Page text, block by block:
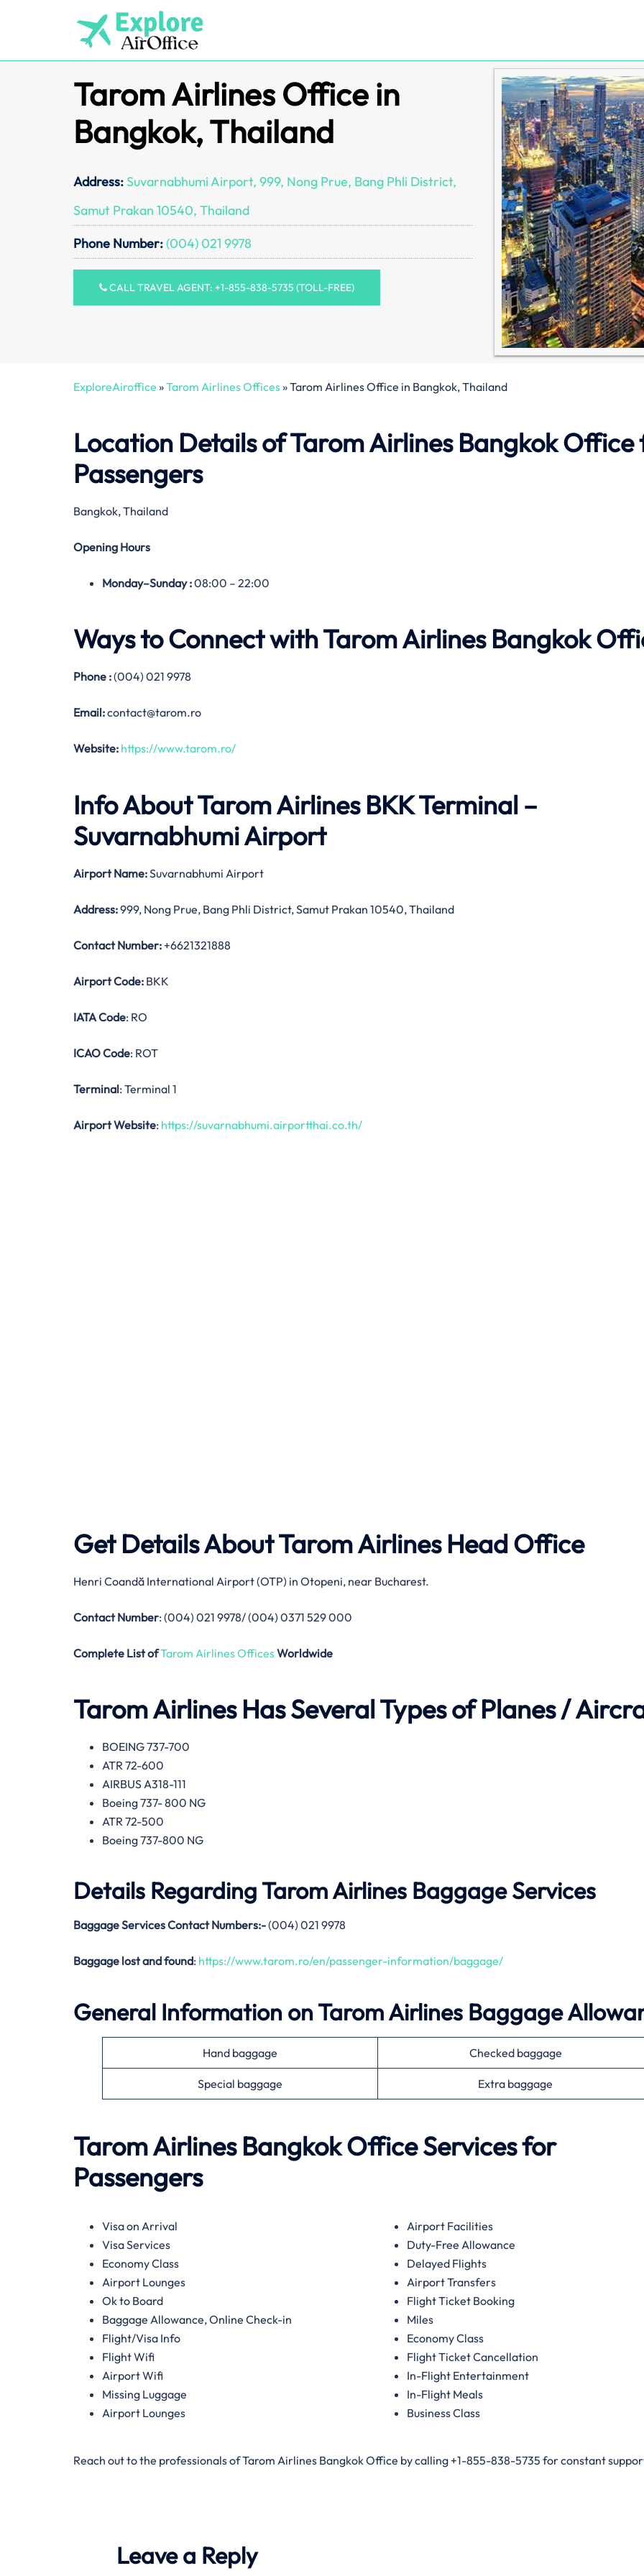
Tarom Airlines Office in
Bangkok, Thailand
Address: Suvarnabhumi Airport, 999, Nong Prue, Bang Phli District,
Samut Prakan 10540, Thailand
Phone Number:(004) 021 9978
CALL TRAVEL AGENT: +1-855-838-5735 (TOLL-FREE)
ExploreAiroffice »Tarom Airlines Offices»Tarom Airlines Office in Bangkok, Thailand
Location Details of Tarom AirlinesBangkok Office
Passengers
Bangkok, Thailand
Opening Hours
Monday–Sunday :08:00 – 22:00
Ways to Connect with Tarom Airlines Bangkok
Phone :(004) 021 9978
Email:contact@tarom.ro
Website: https://www.tarom.ro/
Info About Tarom Airlines BKK Terminal –
Suvarnabhumi Airport
Airport Name:Suvarnabhumi Airport
Address:999, Nong Prue, Bang Phli District, Samut Prakan 10540, Thailand
Contact Number: +6621321888
Airport Code: BKK
IATA Code: RO
ICAO Code: ROT
Terminal: Terminal 1
Airport Website: https://suvarnabhumi.airportthai.co.th/
Get Details AboutTarom AirlinesHead Office
Henri Coandă International Airport (OTP) in Otopeni, near Bucharest.
Contact Number: (004) 021 9978/ (004) 0371 529 000
Complete List ofTarom Airlines OfficesWorldwide
Tarom AirlinesHas Several Types of Planes /
BOEING 737-700
ATR 72-600
AIRBUS A318-111
Boeing 737- 800 NG
ATR 72-500
Boeing 737-800 NG
Details Regarding Tarom Airlines Baggage Services
Baggage Services Contact Numbers:-(004) 021 9978
Baggage lost and found: https://www.tarom.ro/en/passenger-information/baggage/
General Information on Tarom Airlines Baggage
Hand baggage Checked baggage
Special baggage Extra baggage
Tarom Airlines BangkokOffice Services for
Passengers
Visa on Arrival
Visa Services
Economy Class
Airport Lounges
Ok to Board
Baggage Allowance, Online Check-in
Flight/Visa Info
Flight Wifi
Airport Wifi
Missing Luggage
Airport Lounges
Airport Facilities
Duty-Free Allowance
Delayed Flights
Airport Transfers
Flight Ticket Booking
Miles
Economy Class
Flight Ticket Cancellation
In-Flight Entertainment
In-Flight Meals
Business Class
Reach out to the professionals of Tarom Airlines Bangkok Office by calling +1-855-838-5735 for constant
Leave a Reply